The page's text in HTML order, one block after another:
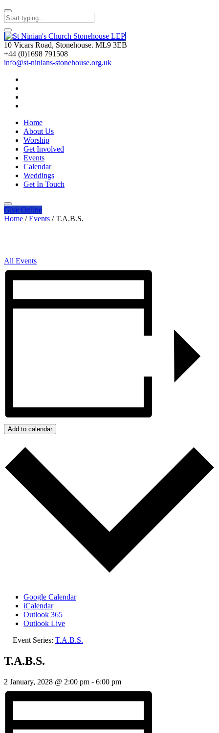
10 Vicars Road, Stonehouse. ML9 3EB
+44 (0)1698 791508
info@st-ninians-stonehouse.org.uk
Home
About Us
Worship
Get Involved
Events
Calendar
Weddings
Get In Touch
Give Online
Home / Events / T.A.B.S.
All Events
Add to calendar
Google Calendar
iCalendar
Outlook 365
Outlook Live
Event Series: T.A.B.S.
T.A.B.S.
2 January, 2028 @ 2:00 pm - 6:00 pm